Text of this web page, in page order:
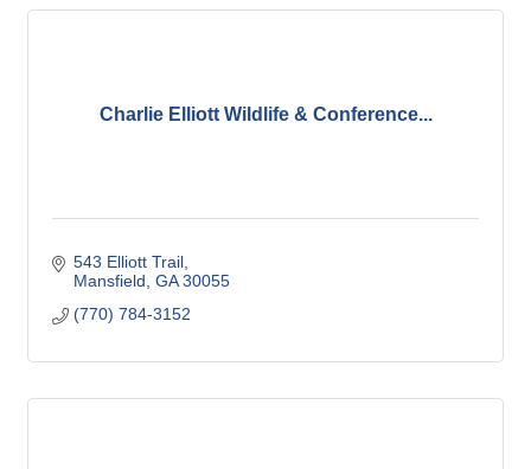
Charlie Elliott Wildlife & Conference...
543 Elliott Trail
Mansfield GA 30055
(770) 784-3152